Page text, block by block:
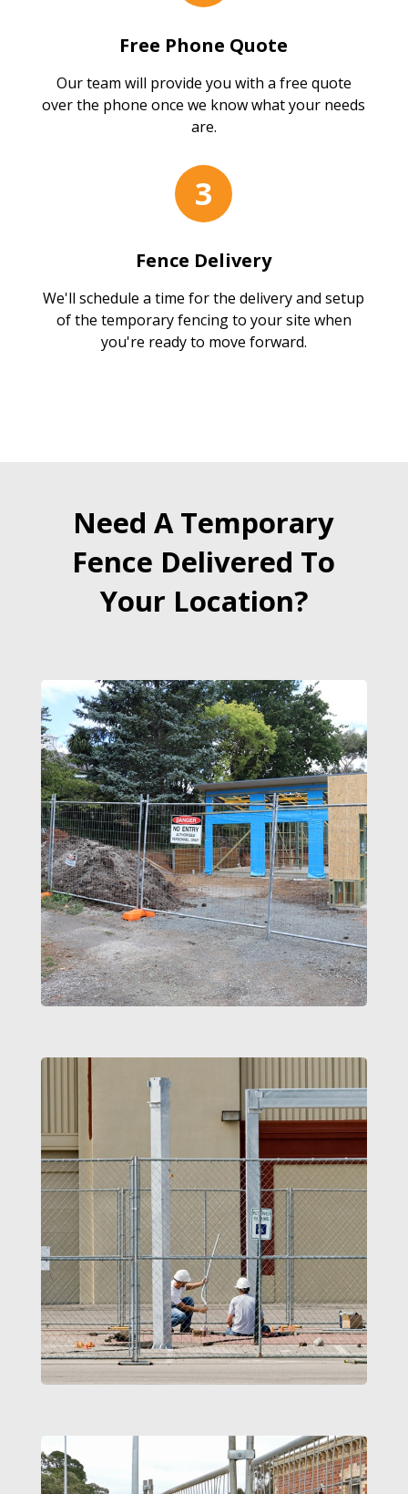
Free Phone Quote
Our team will provide you with a free quote
over the phone once we know what your needs
are.
3
Fence Delivery
We'll schedule a time for the delivery and setup
of the temporary fencing to your site when
you're ready to move forward.
Need A Temporary
Fence Delivered To
Your Location?